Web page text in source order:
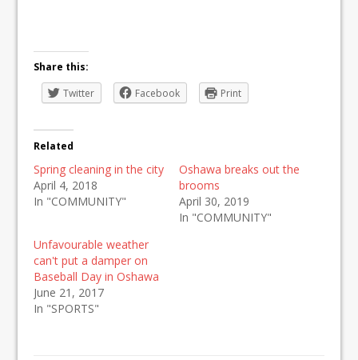
Share this:
Twitter
Facebook Print
Related
Spring cleaning in the city
April 4, 2018
In "COMMUNITY"
Oshawa breaks out the
brooms
April 30, 2019
In "COMMUNITY"
Unfavourable weather
can't put a damper on
Baseball Day in Oshawa
June 21, 2017
In "SPORTS"